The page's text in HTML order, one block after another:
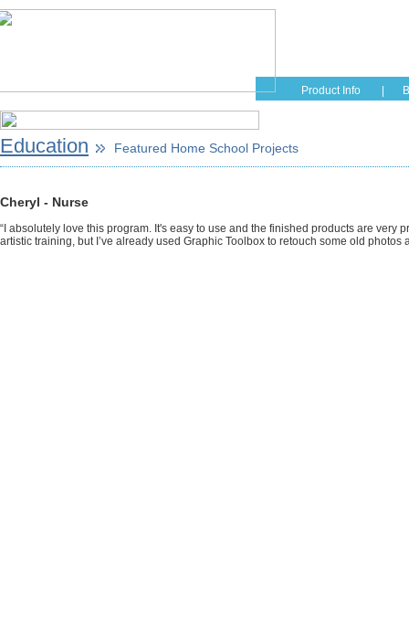
Product Info
Education Featured Home School Projects
Cheryl - Nurse
“I absolutely love this program. It's easy to use and the finished products are very
artistic training, but I’ve already used Graphic Toolbox to retouch some old